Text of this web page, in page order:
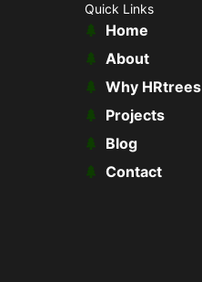
Quick Links
Home
About
Why HRtrees
Projects
Blog
Contact